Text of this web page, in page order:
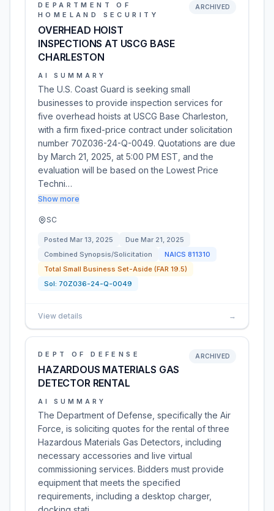
DEPARTMENT OF
HOMELAND SECURITY
OVERHEAD HOIST
INSPECTIONS AT USCG BASE
CHARLESTON
ARCHIVED
AI SUMMARY
The U.S. Coast Guard is seeking small
businesses to provide inspection services for
five overhead hoists at USCG Base Charleston,
with a firm fixed-price contract under solicitation
number 70Z036-24-Q-0049. Quotations are due
by March 21, 2025, at 5:00 PM EST, and the
evaluation will be based on the Lowest Price
Techni…
Show more
SC
Posted Mar 13, 2025 Due Mar 21, 2025
Combined Synopsis/Solicitation
NAICS 811310
Total Small Business Set-Aside (FAR 19.5)
Sol: 70Z036-24-Q-0049
View details →
DEPT OF DEFENSE
HAZARDOUS MATERIALS GAS
DETECTOR RENTAL
ARCHIVED
AI SUMMARY
The Department of Defense, specifically the Air
Force, is soliciting quotes for the rental of three
Hazardous Materials Gas Detectors, including
necessary accessories and live virtual
commissioning services. Bidders must provide
equipment that meets the specified
requirements, including a desktop charger,